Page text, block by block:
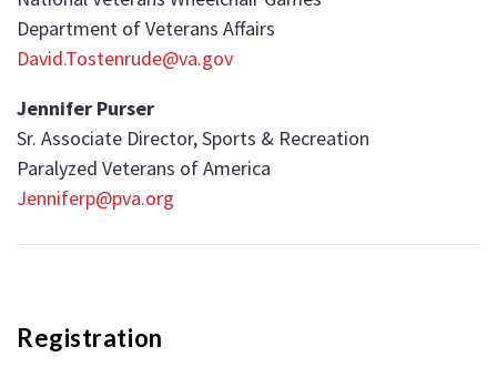
Department of Veterans Affairs
David.Tostenrude@va.gov
Jennifer Purser
Sr. Associate Director, Sports & Recreation
Paralyzed Veterans of America
Jenniferp@pva.org
Registration